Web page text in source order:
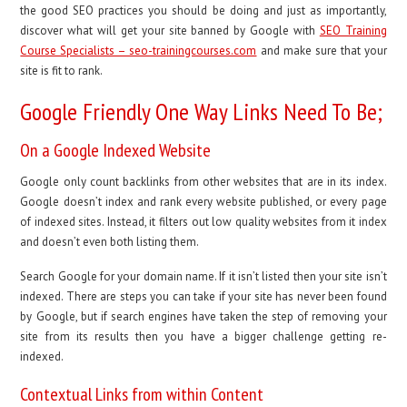
the good SEO practices you should be doing and just as importantly,
discover what will get your site banned by Google with SEO Training
Course Specialists – seo-trainingcourses.com and make sure that your
site is fit to rank.
Google Friendly One Way Links Need To Be;
On a Google Indexed Website
Google only count backlinks from other websites that are in its index.
Google doesn’t index and rank every website published, or every page
of indexed sites. Instead, it filters out low quality websites from it index
and doesn’t even both listing them.
Search Google for your domain name. If it isn’t listed then your site isn’t
indexed. There are steps you can take if your site has never been found
by Google, but if search engines have taken the step of removing your
site from its results then you have a bigger challenge getting re-
indexed.
Contextual Links from within Content